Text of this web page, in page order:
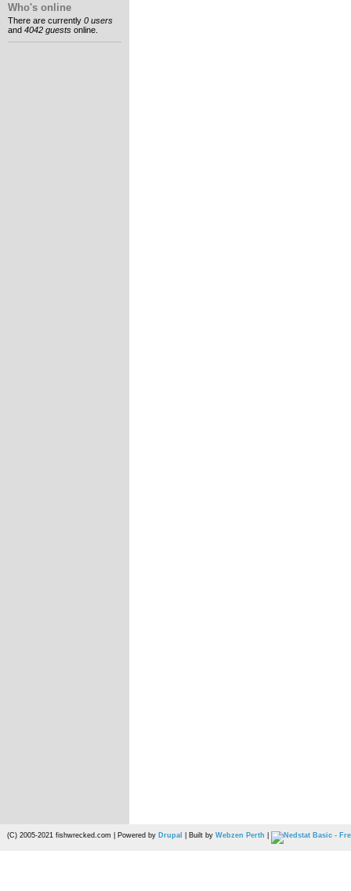
Who's online
There are currently 0 users
and 4042 guests online.
(C) 2005-2021 fishwrecked.com | Powered by Drupal | Built by Webzen Perth